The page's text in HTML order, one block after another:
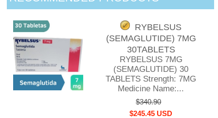
RYBELSUS
(SEMAGLUTIDE) 7MG
30TABLETS
RYBELSUS 7MG
(SEMAGLUTIDE) 30
TABLETS Strength: 7MG
Medicine Name:...
$340.90
$245.45 USD